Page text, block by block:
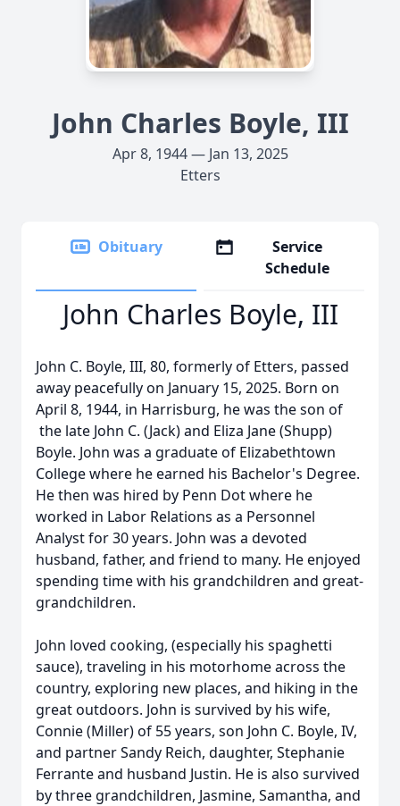
John Charles Boyle, III
Apr 8, 1944 — Jan 13, 2025
Etters
Obituary
Service
Schedule
John Charles Boyle, III
John C. Boyle, III, 80, formerly of Etters, passed
away peacefully on January 15, 2025. Born on
April 8, 1944, in Harrisburg, he was the son of
the late John C. (Jack) and Eliza Jane (Shupp)
Boyle. John was a graduate of Elizabethtown
College where he earned his Bachelor's Degree.
He then was hired by Penn Dot where he
worked in Labor Relations as a Personnel
Analyst for 30 years. John was a devoted
husband, father, and friend to many. He enjoyed
spending time with his grandchildren and great-
grandchildren.
John loved cooking, (especially his spaghetti
sauce), traveling in his motorhome across the
country, exploring new places, and hiking in the
great outdoors. John is survived by his wife,
Connie (Miller) of 55 years, son John C. Boyle, IV,
and partner Sandy Reich, daughter, Stephanie
Ferrante and husband Justin. He is also survived
by three grandchildren, Jasmine, Samantha, and